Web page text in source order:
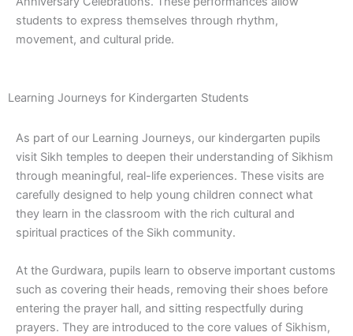
students to express themselves through rhythm,
movement, and cultural pride.
Learning Journeys for Kindergarten Students
As part of our Learning Journeys, our kindergarten pupils
visit Sikh temples to deepen their understanding of Sikhism
through meaningful, real-life experiences. These visits are
carefully designed to help young children connect what
they learn in the classroom with the rich cultural and
spiritual practices of the Sikh community.
At the Gurdwara, pupils learn to observe important customs
such as covering their heads, removing their shoes before
entering the prayer hall, and sitting respectfully during
prayers. They are introduced to the core values of Sikhism,